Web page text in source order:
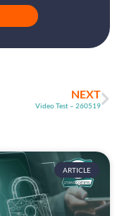
NEXT
Video Test – 260519
ARTICLE